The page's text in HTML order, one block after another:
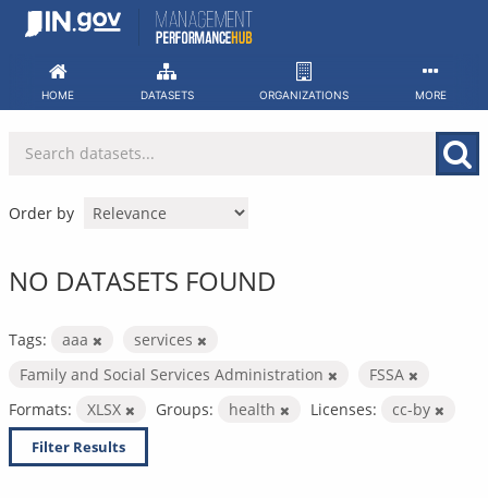
Skip
HOME DATASETS ORGANIZATIONS MORE
Order by
NO DATASETS FOUND
Tags: aaa
services
Family and Social Services Administration
FSSA
Formats:
XLSX Groups: health Licenses: cc-by
Filter Results